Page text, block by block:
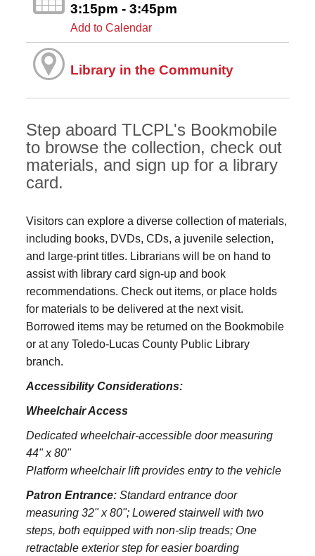
3:15pm - 3:45pm
Add to Calendar
Library in the Community
Step aboard TLCPL's Bookmobile
to browse the collection, check out
materials, and sign up for a library
card.
Visitors can explore a diverse collection of materials,
including books, DVDs, CDs, a juvenile selection,
and large‑print titles. Librarians will be on hand to
assist with library card sign-up and book
recommendations. Check out items, or place holds
for materials to be delivered at the next visit.
Borrowed items may be returned on the Bookmobile
or at any Toledo‑Lucas County Public Library
branch.
Accessibility Considerations:
Wheelchair Access
Dedicated wheelchair-accessible door measuring
44" x 80"
Platform wheelchair lift provides entry to the vehicle
Patron Entrance:Standard entrance door
measuring 32" x 80";Lowered stairwell with two
steps, both equipped with non-slip treads; One
retractable exterior step for easier boarding